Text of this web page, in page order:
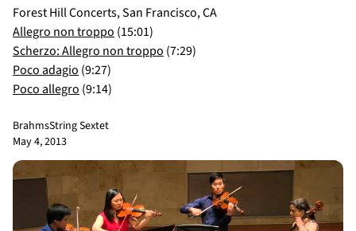
Forest Hill Concerts, San Francisco, CA
Allegro non troppo (15:01)
Scherzo: Allegro non troppo (7:29)
Poco adagio (9:27)
Poco allegro (9:14)
BrahmsString Sextet
May 4, 2013